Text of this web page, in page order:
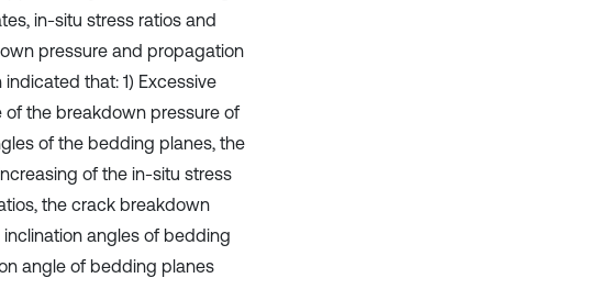
in-situ stress ratios and
pressure and propagation
that: 1) Excessive
of the breakdown pressure of
of the bedding planes, the
of the in-situ stress
the crack breakdown
inclination angles of bedding
angle of bedding planes